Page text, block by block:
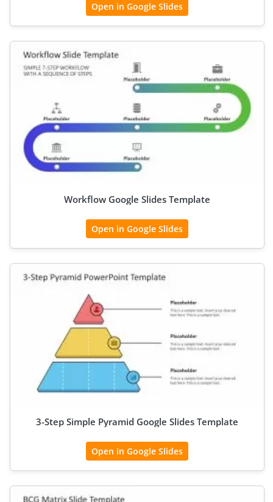
Open in Google Slides
Workflow Google Slides Template
Open in Google Slides
3-Step Simple Pyramid Google Slides Template
Open in Google Slides